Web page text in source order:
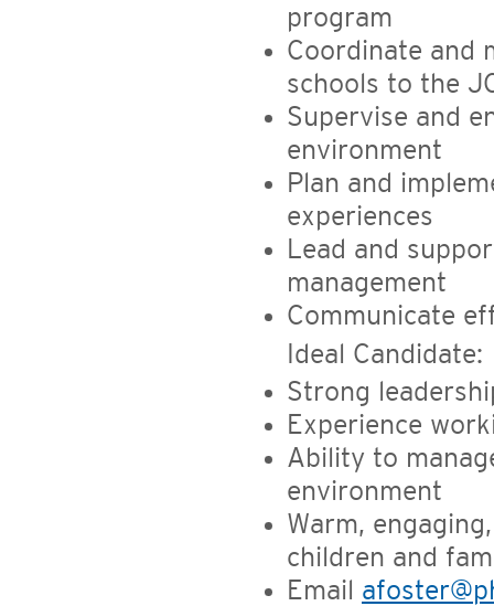
program
Coordinate and
schools to the
Supervise and
environment
Plan and
experiences
Lead and
management
Communicate
Ideal Candidate:
Strong
Experience
Ability to
environment
Warm,
children and
Email